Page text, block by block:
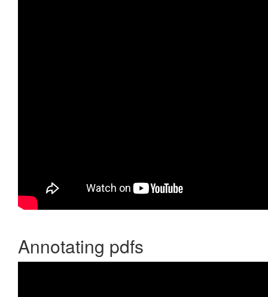
Annotating pdfs